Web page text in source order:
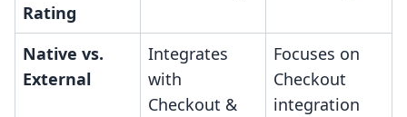
Rating
Native vs.
External
Integrates
with
Checkout &
Focuses on
Checkout
integration